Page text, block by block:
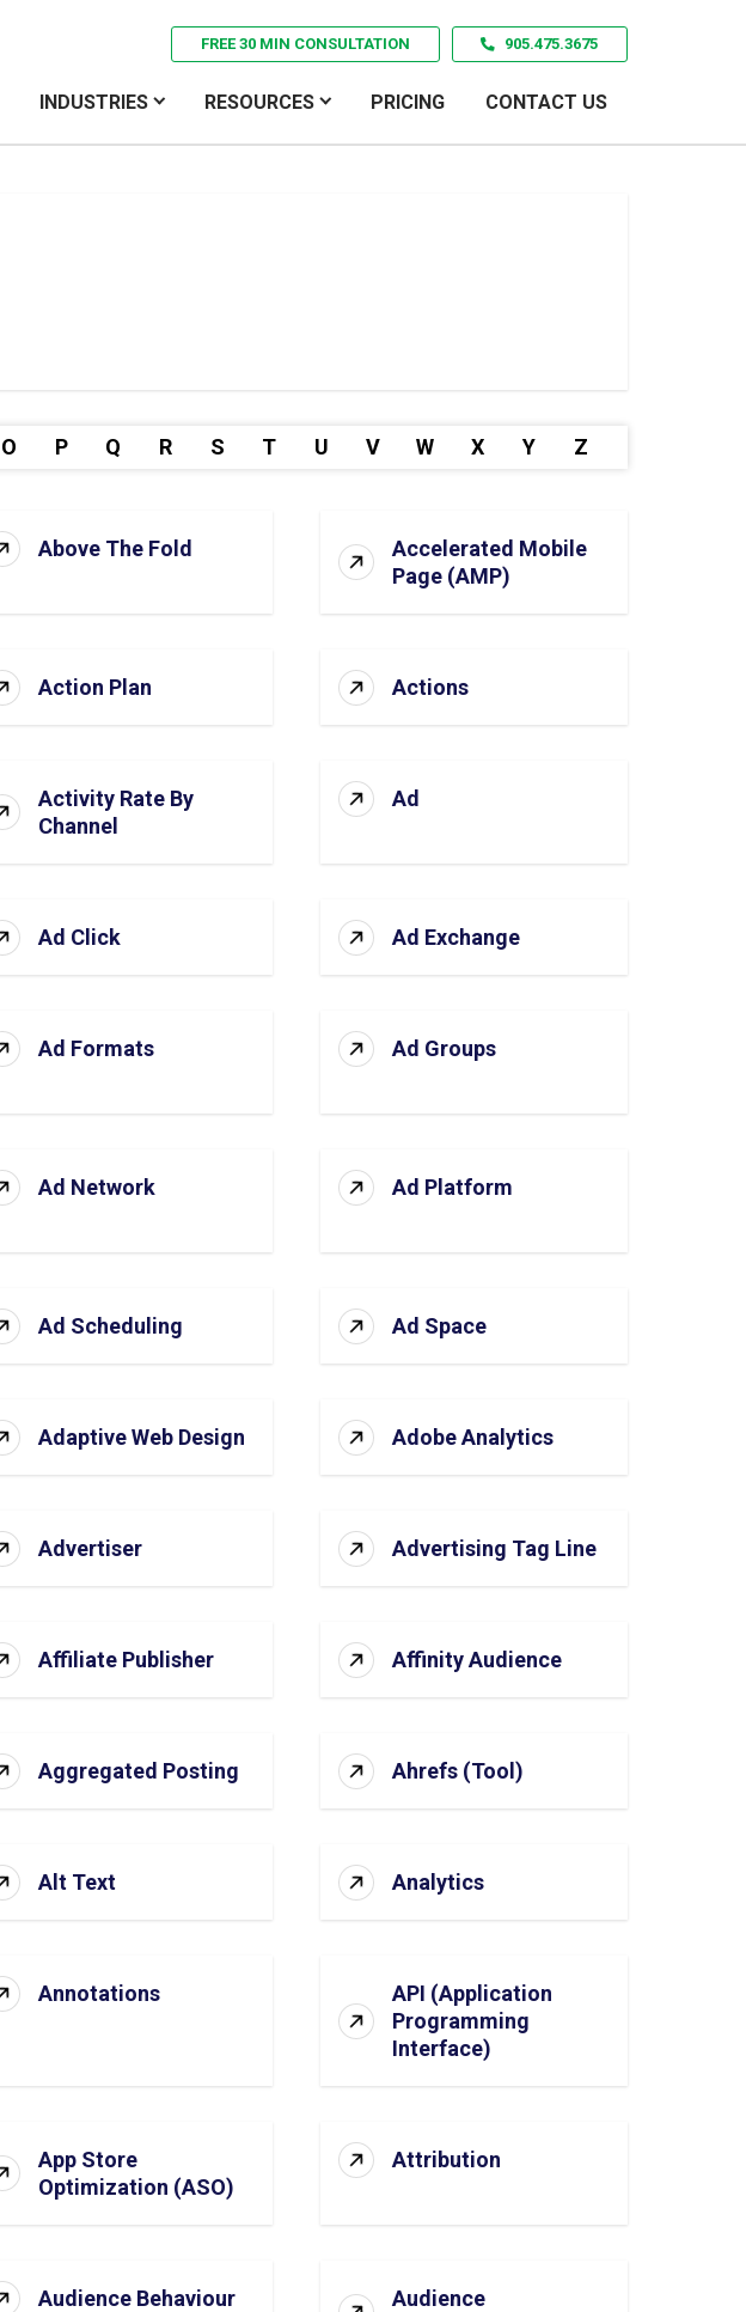
FREE 30 MIN CONSULTATION 905.475.3675
INDUSTRIES RESOURCES PRICING CONTACT US
O P Q R S T U V W X Y Z
Above The Fold
Accelerated Mobile
Page (AMP)
Action Plan Actions
Activity Rate By
Channel
Ad
Ad Click Ad Exchange
Ad Formats Ad Groups
Ad Network Ad Platform
Ad Scheduling Ad Space
Adaptive Web Design Adobe Analytics
Advertiser Advertising Tag Line
Affiliate Publisher Affinity Audience
Aggregated Posting Ahrefs (Tool)
Alt Text Analytics
Annotations
API (Application
Programming
Interface)
App Store
Optimization (ASO)
Attribution
Audience Behaviour
Audience